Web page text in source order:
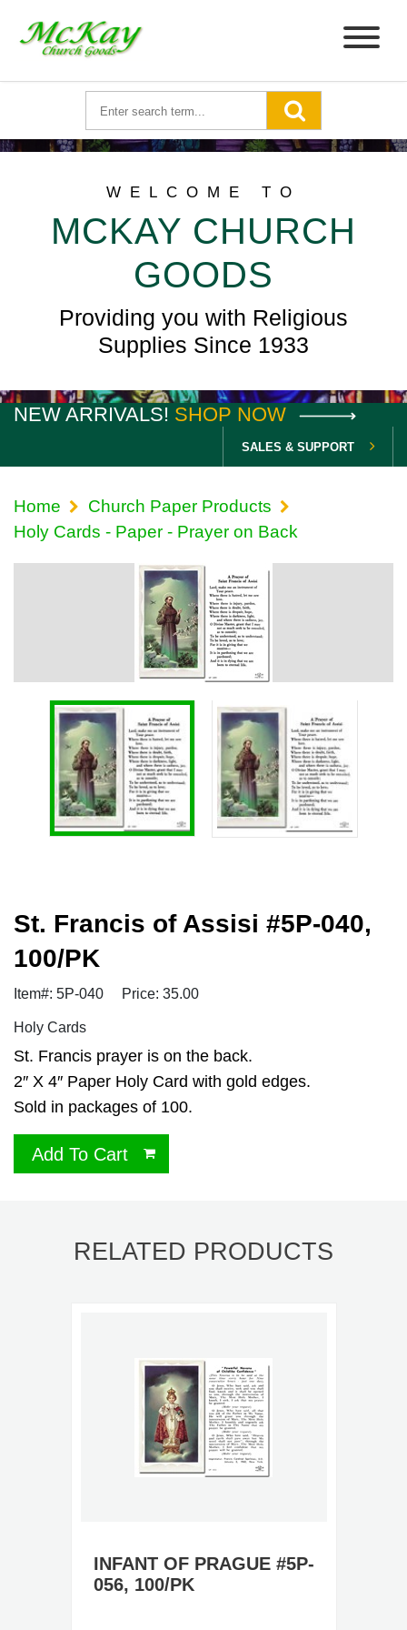
WELCOME TO
MCKAY CHURCH
GOODS
Providing you with Religious
Supplies Since 1933
NEW ARRIVALS! SHOP NOW
SALES & SUPPORT
Home
Church Paper Products
Holy Cards - Paper - Prayer on Back
St. Francis of Assisi #5P-040,
100/PK
Item#: 5P-040 Price: 35.00
Holy Cards
St. Francis prayer is on the back.
2″ X 4″ Paper Holy Card with gold edges.
Sold in packages of 100.
Add To Cart
RELATED PRODUCTS
INFANT OF PRAGUE #5P-
056, 100/PK